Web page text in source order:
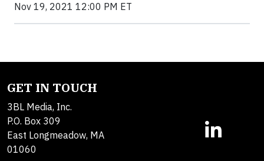
Nov 19, 2021 12:00 PM ET
GET IN TOUCH
3BL Media, Inc.
P.O. Box 309
East Longmeadow, MA
01060